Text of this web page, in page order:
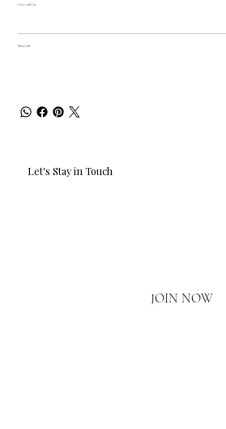
Care and Use
Materials
Let's Stay in Touch
JOIN NOW